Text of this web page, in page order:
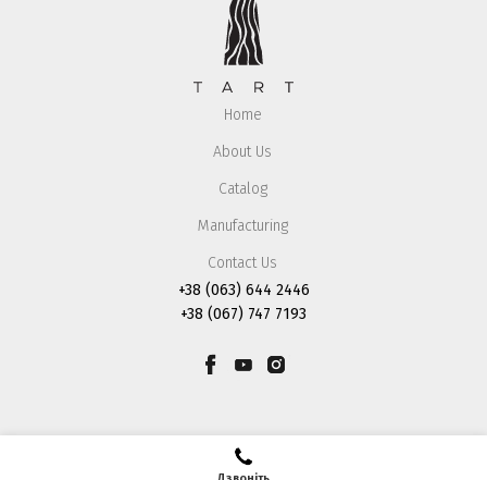
Home
About Us
Catalog
Manufacturing
Contact Us
+38 (063) 644 2446
+38 (067) 747 7193